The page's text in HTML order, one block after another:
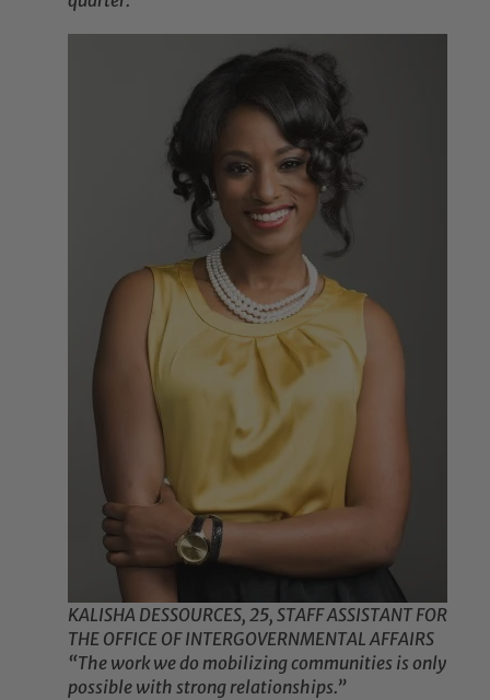
KALISHA DESSOURCES, 25, STAFF ASSISTANT FOR
THE OFFICE OF INTERGOVERNMENTAL AFFAIRS
“The work we do mobilizing communities is only
possible with strong relationships.”